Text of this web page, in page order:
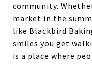
community.
market in the
like Blackbird
smiles you get
is a place where